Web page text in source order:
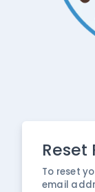
Reset
To reset
email